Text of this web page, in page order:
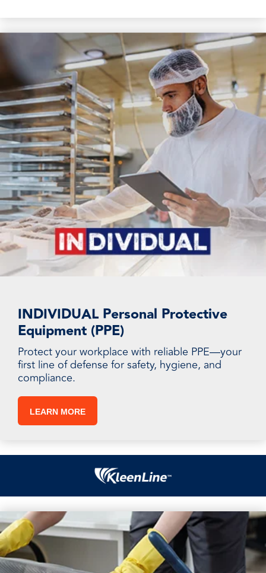
INDIVIDUAL Personal Protective
Equipment (PPE)
Protect your workplace with reliable PPE—your
first line of defense for safety, hygiene, and
compliance.
LEARN MORE